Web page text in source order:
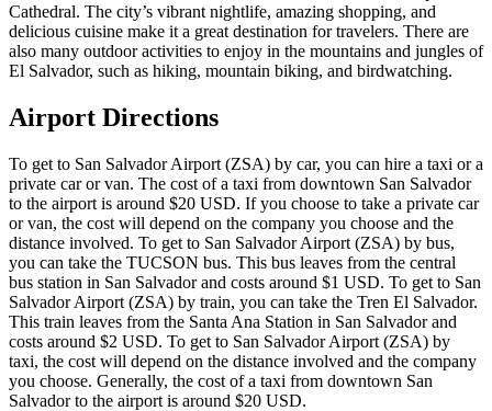
Cathedral. The city’s vibrant nightlife, amazing shopping, and
delicious cuisine make it a great destination for travelers. There are
also many outdoor activities to enjoy in the mountains and jungles of
El Salvador, such as hiking, mountain biking, and birdwatching.
Airport Directions
To get to San Salvador Airport (ZSA) by car, you can hire a taxi or a
private car or van. The cost of a taxi from downtown San Salvador
to the airport is around $20 USD. If you choose to take a private car
or van, the cost will depend on the company you choose and the
distance involved. To get to San Salvador Airport (ZSA) by bus,
you can take the TUCSON bus. This bus leaves from the central
bus station in San Salvador and costs around $1 USD. To get to San
Salvador Airport (ZSA) by train, you can take the Tren El Salvador.
This train leaves from the Santa Ana Station in San Salvador and
costs around $2 USD. To get to San Salvador Airport (ZSA) by
taxi, the cost will depend on the distance involved and the company
you choose. Generally, the cost of a taxi from downtown San
Salvador to the airport is around $20 USD.